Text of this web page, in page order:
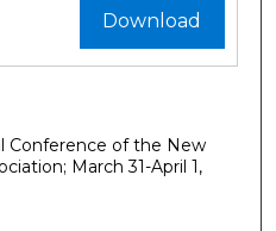
Download
Conference of the New
March 31-April 1,